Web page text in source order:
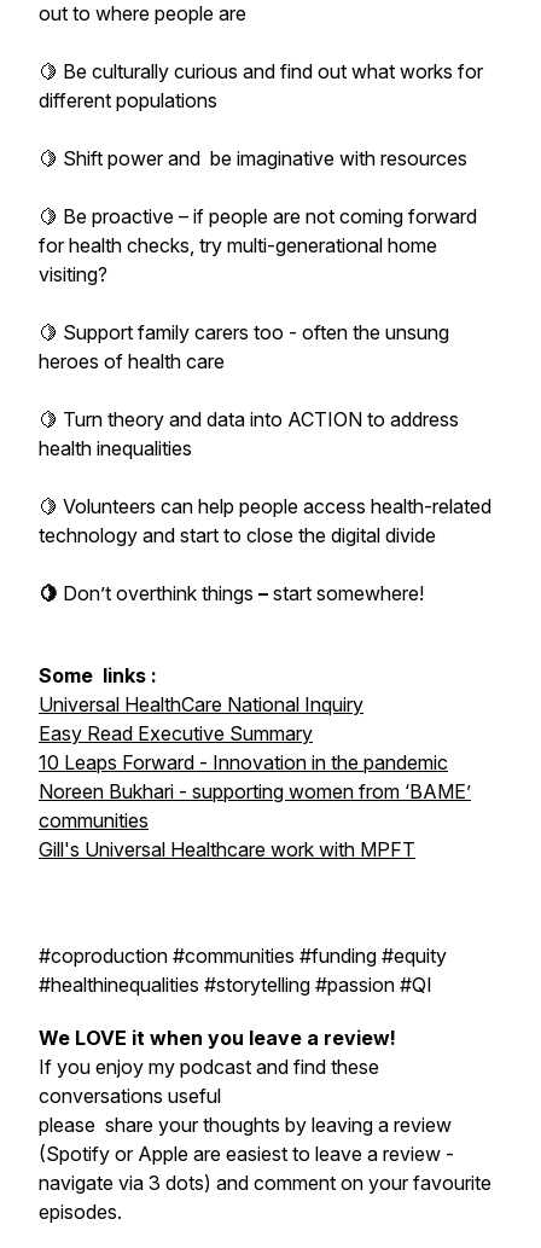
out to where people are
🍋 Be culturally curious and find out what works for
different populations
🍋 Shift power and be imaginative with resources
🍋 Be proactive – if people are not coming forward
for health checks, try multi-generational home
visiting?
🍋 Support family carers too - often the unsung
heroes of health care
🍋 Turn theory and data into ACTION to address
health inequalities
🍋 Volunteers can help people access health-related
technology and start to close the digital divide
🍋 Don’t overthink things – start somewhere!
Some links :
Universal HealthCare National Inquiry
Easy Read Executive Summary
10 Leaps Forward - Innovation in the pandemic
Noreen Bukhari - supporting women from ‘BAME’
communities
Gill's Universal Healthcare work with MPFT
#coproduction #communities #funding #equity
#healthinequalities #storytelling #passion #QI
We LOVE it when you leave a review!
If you enjoy my podcast and find these
conversations useful
please share your thoughts by leaving a review
(Spotify or Apple are easiest to leave a review -
navigate via 3 dots) and comment on your favourite
episodes.